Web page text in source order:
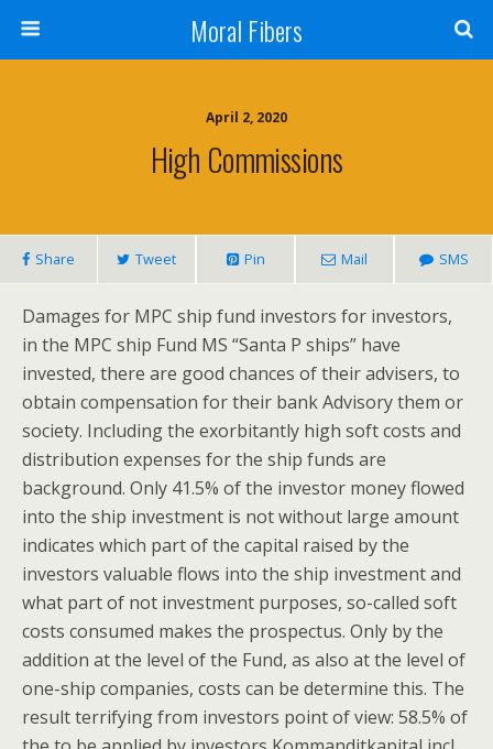
Moral Fibers
April 2, 2020
High Commissions
Share Tweet Pin Mail SMS
Damages for MPC ship fund investors for investors,
in the MPC ship Fund MS “Santa P ships” have
invested, there are good chances of their advisers, to
obtain compensation for their bank Advisory them or
society. Including the exorbitantly high soft costs and
distribution expenses for the ship funds are
background. Only 41.5% of the investor money flowed
into the ship investment is not without large amount
indicates which part of the capital raised by the
investors valuable flows into the ship investment and
what part of not investment purposes, so-called soft
costs consumed makes the prospectus. Only by the
addition at the level of the Fund, as also at the level of
one-ship companies, costs can be determine this. The
result terrifying from investors point of view: 58.5% of